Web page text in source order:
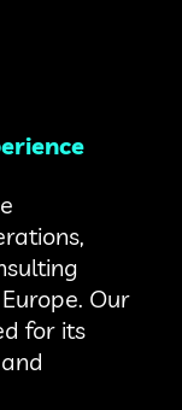
Our
for its